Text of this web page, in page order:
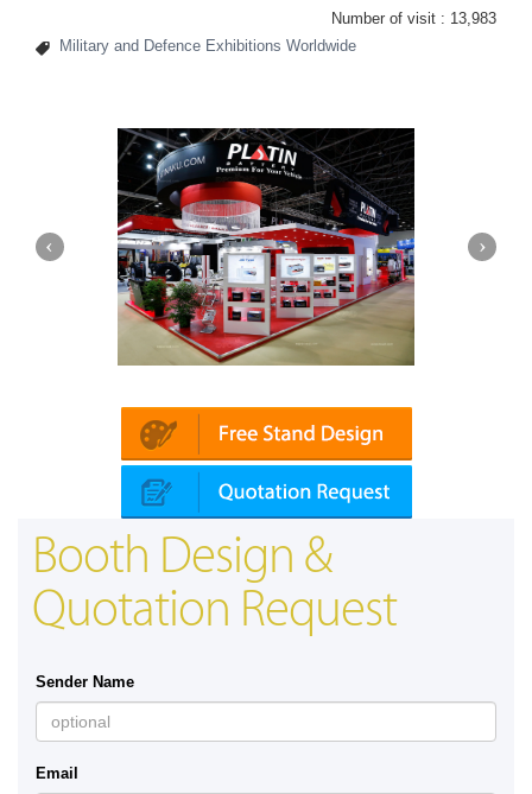
Number of visit : 13,983
Military and Defence Exhibitions Worldwide
Booth Design &
Quotation Request
Sender Name
Email